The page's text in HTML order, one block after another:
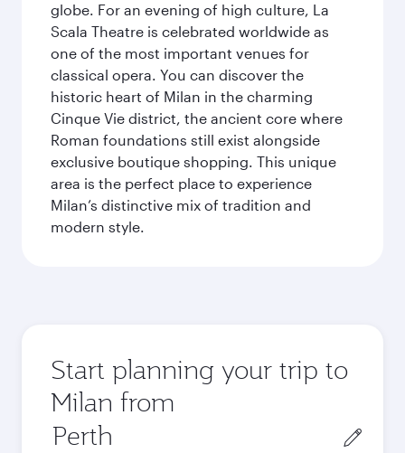
globe. For an evening of high culture, La
Scala Theatre is celebrated worldwide as
one of the most important venues for
classical opera. You can discover the
historic heart of Milan in the charming
Cinque Vie district, the ancient core where
Roman foundations still exist alongside
exclusive boutique shopping. This unique
area is the perfect place to experience
Milan’s distinctive mix of tradition and
modern style.
Start planning your trip to
Milan from
Origin